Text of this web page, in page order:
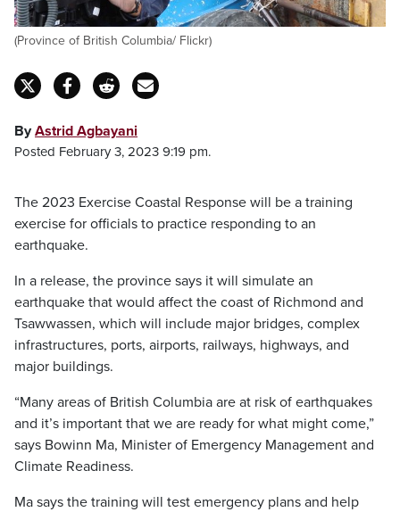
(Province of British Columbia/ Flickr)
ByAstrid Agbayani
Posted February 3, 2023 9:19 pm.
The 2023 Exercise Coastal Response will be a training
exercise for officials to practice responding to an
earthquake.
In a release, the province says it will simulate an
earthquake that would affect the coast of Richmond and
Tsawwassen, which will include major bridges, complex
infrastructures, ports, airports, railways, highways, and
major buildings.
“Many areas of British Columbia are at risk of earthquakes
and it’s important that we are ready for what might come,”
says Bowinn Ma, Minister of Emergency Management and
Climate Readiness.
Ma says the training will test emergency plans and help